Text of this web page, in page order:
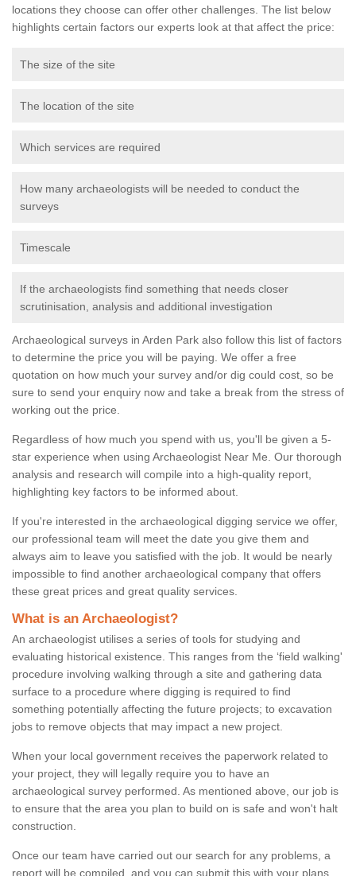
locations they choose can offer other challenges. The list below
highlights certain factors our experts look at that affect the price:
The size of the site
The location of the site
Which services are required
How many archaeologists will be needed to conduct the
surveys
Timescale
If the archaeologists find something that needs closer
scrutinisation, analysis and additional investigation
Archaeological surveys in Arden Park also follow this list of factors
to determine the price you will be paying. We offer a free
quotation on how much your survey and/or dig could cost, so be
sure to send your enquiry now and take a break from the stress of
working out the price.
Regardless of how much you spend with us, you'll be given a 5-
star experience when using Archaeologist Near Me. Our thorough
analysis and research will compile into a high-quality report,
highlighting key factors to be informed about.
If you're interested in the archaeological digging service we offer,
our professional team will meet the date you give them and
always aim to leave you satisfied with the job. It would be nearly
impossible to find another archaeological company that offers
these great prices and great quality services.
What is an Archaeologist?
An archaeologist utilises a series of tools for studying and
evaluating historical existence. This ranges from the ‘field walking'
procedure involving walking through a site and gathering data
surface to a procedure where digging is required to find
something potentially affecting the future projects; to excavation
jobs to remove objects that may impact a new project.
When your local government receives the paperwork related to
your project, they will legally require you to have an
archaeological survey performed. As mentioned above, our job is
to ensure that the area you plan to build on is safe and won't halt
construction.
Once our team have carried out our search for any problems, a
report will be compiled, and you can submit this with your plans.